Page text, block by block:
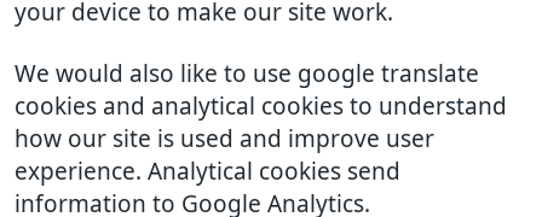
your device to make our site work.
We would also like to use google translate
cookies and analytical cookies to understand
how our site is used and improve user
experience. Analytical cookies send
information to Google Analytics.